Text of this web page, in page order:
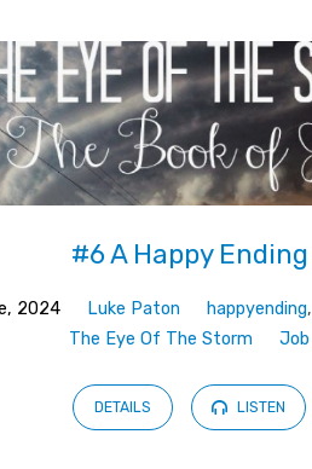
#6 A Happy Ending
2024 Luke Paton happyending,
The Eye Of The Storm
Job
DETAILS LISTEN